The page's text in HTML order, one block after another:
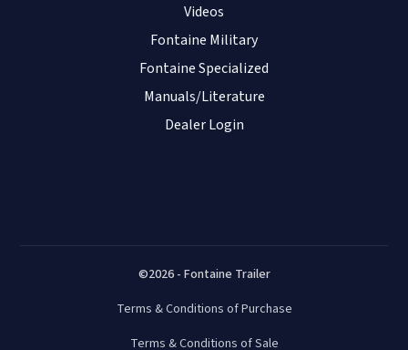
Videos
Fontaine Military
Fontaine Specialized
Manuals/Literature
Dealer Login
©2026 - Fontaine Trailer
Terms & Conditions of Purchase
Terms & Conditions of Sale